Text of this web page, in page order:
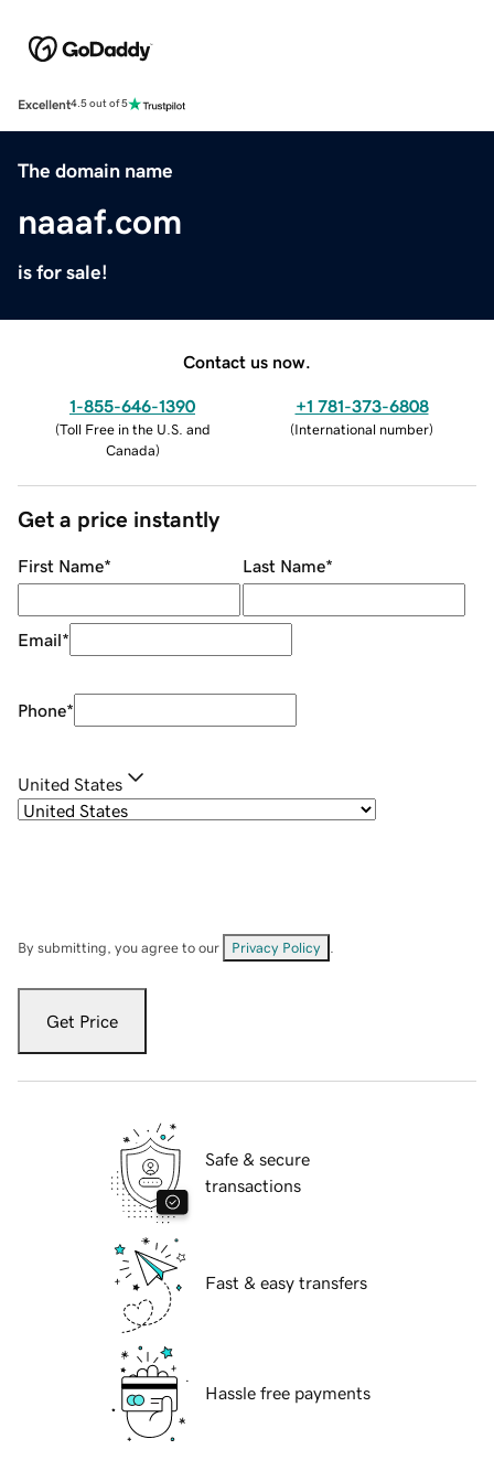
Excellent4.5 out of 5
The domain name
naaaf.com
is for sale!
Contact us now.
1-855-646-1390
(Toll Free in the U.S. and
Canada)
+1 781-373-6808
(International number)
Get a price instantly
First Name* Last Name*
Email*
Phone*
United States
By submitting, you agree to our Privacy Policy
Get Price
Safe & secure
transactions
Fast & easy transfers
Hassle free payments